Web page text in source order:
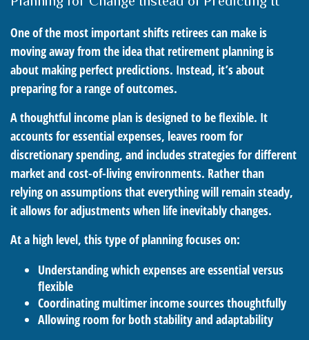
One of the most important shifts retirees can make is
moving away from the idea that retirement planning is
about making perfect predictions. Instead, it’s about
preparing for a range of outcomes.
A thoughtful income plan is designed to be flexible. It
accounts for essential expenses, leaves room for
discretionary spending, and includes strategies for different
market and cost-of-living environments. Rather than
relying on assumptions that everything will remain steady,
it allows for adjustments when life inevitably changes.
At a high level, this type of planning focuses on:
Understanding which expenses are essential versus
flexible
Coordinating multimer income sources thoughtfully
Allowing room for both stability and adaptability